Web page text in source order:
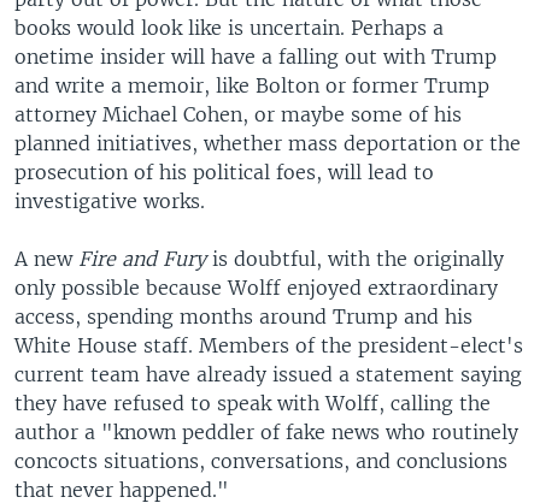
books would look like is uncertain. Perhaps a
onetime insider will have a falling out with Trump
and write a memoir, like Bolton or former Trump
attorney Michael Cohen, or maybe some of his
planned initiatives, whether mass deportation or the
prosecution of his political foes, will lead to
investigative works.
A new Fire and Furyis doubtful, with the originally
only possible because Wolff enjoyed extraordinary
access, spending months around Trump and his
White House staff. Members of the president-elect's
current team have already issued a statement saying
they have refused to speak with Wolff, calling the
author a "known peddler of fake news who routinely
concocts situations, conversations, and conclusions
that never happened."